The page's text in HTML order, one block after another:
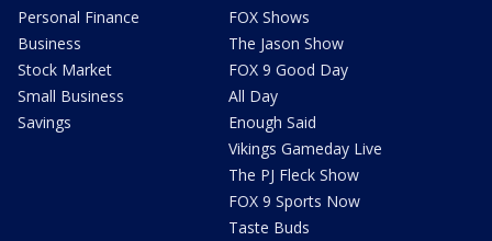
Personal Finance
Business
Stock Market
Small Business
Savings
FOX Shows
The Jason Show
FOX 9 Good Day
All Day
Enough Said
Vikings Gameday Live
The PJ Fleck Show
FOX 9 Sports Now
Taste Buds